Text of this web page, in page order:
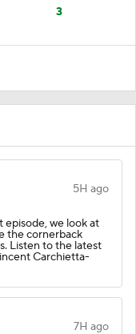
3
5H ago
we look at
the cornerback
Listen to the latest
Carchietta-
7H ago